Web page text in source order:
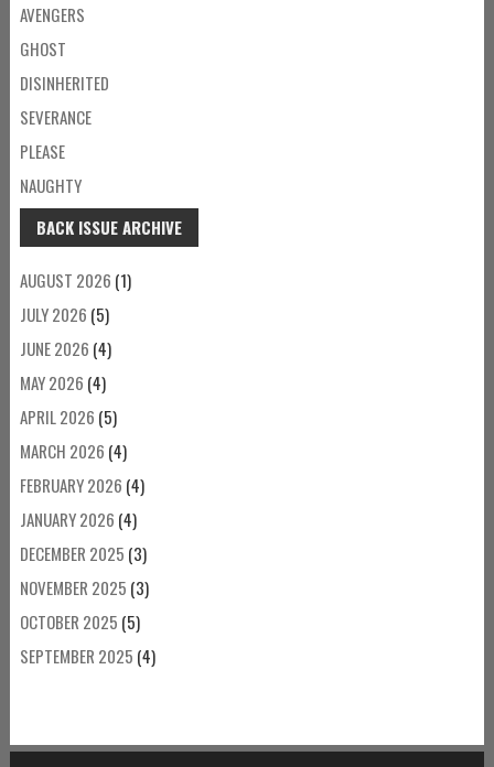
AVENGERS
GHOST
DISINHERITED
SEVERANCE
PLEASE
NAUGHTY
BACK ISSUE ARCHIVE
AUGUST 2026 (1)
JULY 2026 (5)
JUNE 2026 (4)
MAY 2026 (4)
APRIL 2026 (5)
MARCH 2026 (4)
FEBRUARY 2026 (4)
JANUARY 2026 (4)
DECEMBER 2025 (3)
NOVEMBER 2025 (3)
OCTOBER 2025 (5)
SEPTEMBER 2025 (4)